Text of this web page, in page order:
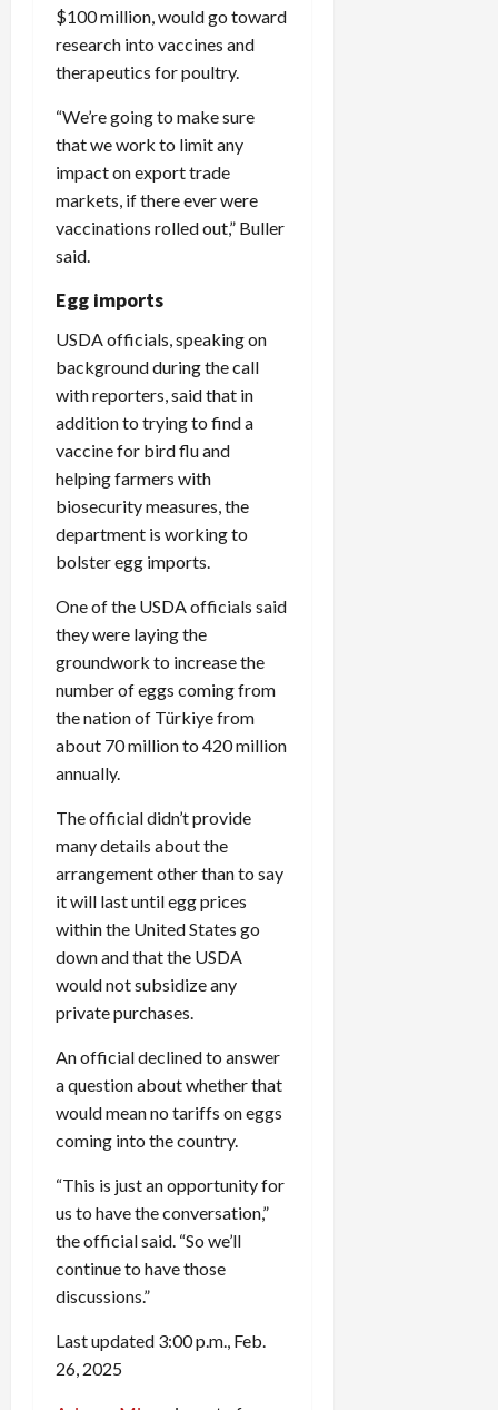
$100 million, would go toward
research into vaccines and
therapeutics for poultry.
“We’re going to make sure
that we work to limit any
impact on export trade
markets, if there ever were
vaccinations rolled out,” Buller
said.
Egg imports
USDA officials, speaking on
background during the call
with reporters, said that in
addition to trying to find a
vaccine for bird flu and
helping farmers with
biosecurity measures, the
department is working to
bolster egg imports.
One of the USDA officials said
they were laying the
groundwork to increase the
number of eggs coming from
the nation of Türkiye from
about 70 million to 420 million
annually.
The official didn’t provide
many details about the
arrangement other than to say
it will last until egg prices
within the United States go
down and that the USDA
would not subsidize any
private purchases.
An official declined to answer
a question about whether that
would mean no tariffs on eggs
coming into the country.
“This is just an opportunity for
us to have the conversation,”
the official said. “So we’ll
continue to have those
discussions.”
Last updated 3:00 p.m., Feb.
26, 2025